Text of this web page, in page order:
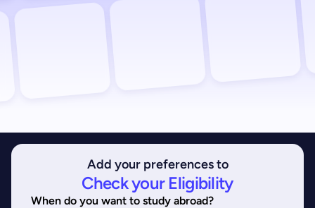
Add your preferences to
Check your Eligibility
When do you want to study abroad?